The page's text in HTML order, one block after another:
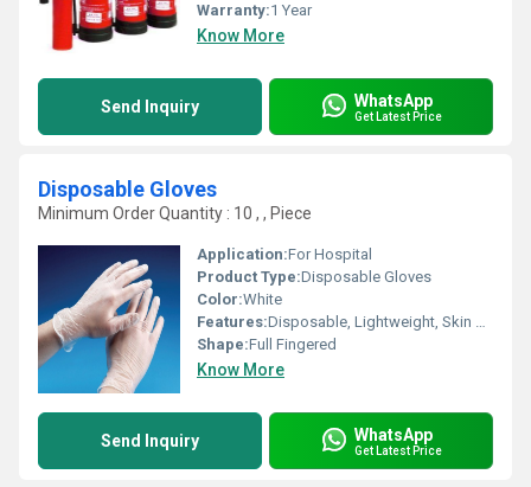
Warranty:1 Year
Know More
Send Inquiry WhatsApp
Get Latest Price
Disposable Gloves
Minimum Order Quantity : 10 , , Piece
Application:For Hospital
Product Type:Disposable Gloves
Color:White
Features:Disposable, Lightweight, Skin Friendly, Comfortable Fit
Shape:Full Fingered
Know More
Send Inquiry WhatsApp
Get Latest Price